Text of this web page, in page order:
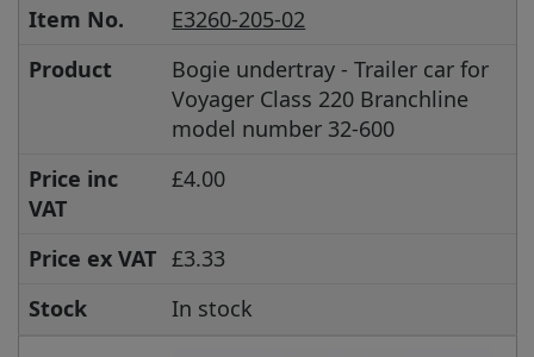
Item No.
E3260-205-02
Product
Bogie undertray - Trailer car for
Voyager Class 220 Branchline
model number 32-600
Price inc
VAT
£4.00
Price ex VAT £3.33
Stock
In stock